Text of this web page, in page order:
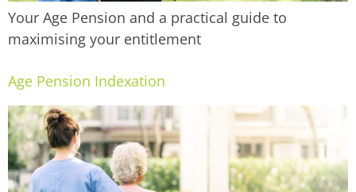
Your Age Pension and a practical guide to
maximising your entitlement
Age Pension Indexation